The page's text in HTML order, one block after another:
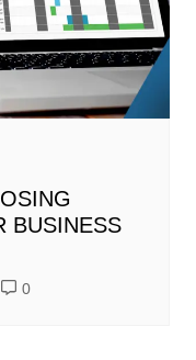
BUSINESS
0